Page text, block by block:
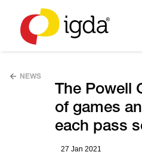
NEWS
The Powell
of games
each pass
27 Jan 2021